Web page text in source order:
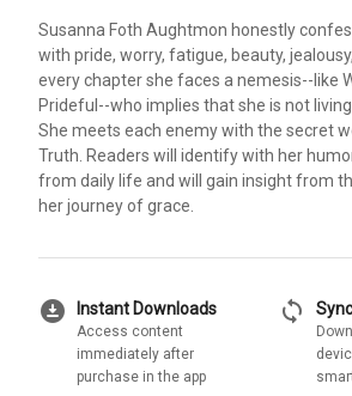
Susanna Foth Aughtmon honestly
with pride, worry, fatigue, beauty,
every chapter she faces a nemesis--like
Prideful--who implies that she is not
She meets each enemy with the secret
Truth. Readers will identify with her
from daily life and will gain insight from
her journey of grace.
download_for_offline Instant Downloads
Access content
immediately after
purchase in the app
sync